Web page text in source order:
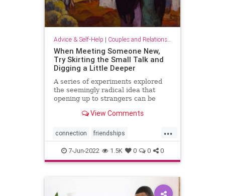
Advice & Self-Help | Couples and Relationship Support
When Meeting Someone New,
Try Skirting the Small Talk and
Digging a Little Deeper
A series of experiments explored
the seemingly radical idea that
opening up to strangers can be
View Comments
...
connection friendships
meetingpeople relationships
smalltalk
7-Jun-2022 1.5K 0 0 0